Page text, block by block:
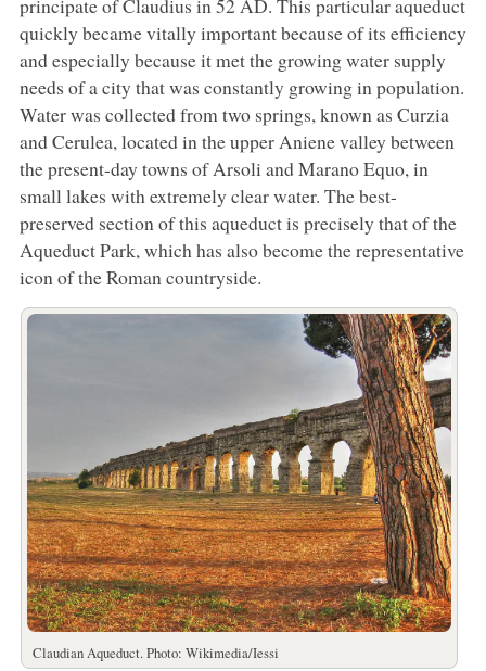
principate of Claudius in 52 AD. This particular aqueduct
quickly became vitally important because of its efficiency
and especially because it met the growing water supply
needs of a city that was constantly growing in population.
Water was collected from two springs, known as Curzia
and Cerulea, located in the upper Aniene valley between
the present-day towns of Arsoli and Marano Equo, in
small lakes with extremely clear water. The best-
preserved section of this aqueduct is precisely that of the
Aqueduct Park, which has also become the representative
icon of the Roman countryside.
Claudian Aqueduct. Photo: Wikimedia/Iessi